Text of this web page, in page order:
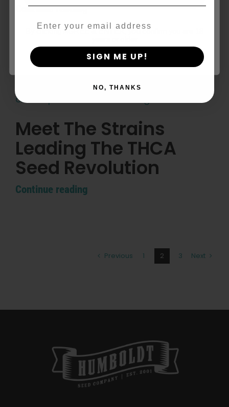
Continue reading
Meet The Strains
Leading The THCA
Seed Revolution
Continue reading
Previous 1 2 3 Next
By clicking AGREE & ENTER, you confirm you are 18
SIGN ME UP!
NO, THANKS